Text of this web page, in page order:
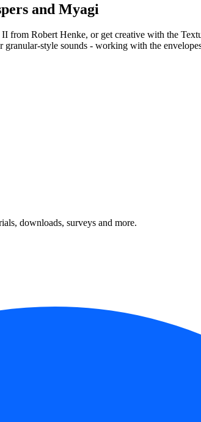
and Myagi
from Robert Henke, or get creative with the
style sounds - working with the
downloads, surveys and more.